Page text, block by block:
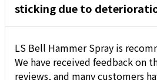
sticking due to
LS Bell Hammer Spray is
We have received feedback on
reviews, and many customers